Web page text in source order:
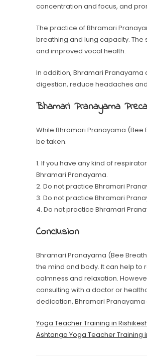
concentration and focus, and
The practice of Bhramari
breathing and lung capacity.
and improved vocal health.
In addition, Bhramari
digestion, reduce headaches
Bhamari Pranayama
While Bhramari Pranayama
be taken.
1. If you have any kind of
Bhramari Pranayama.
2. Do not practice Bhramari
3. Do not practice Bhramari
4. Do not practice Bhramari
Conclusion
Bhramari Pranayama (Bee
the mind and body. It can help
calmness and relaxation.
consulting with a doctor or
dedication, Bhramari
Yoga Teacher Training in
Ashtanga Yoga Teacher Training